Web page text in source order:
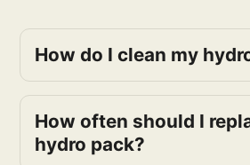
How do I clean my
How often should I
hydro pack?